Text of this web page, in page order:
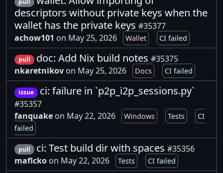
pull
descriptors without private keys when the
wallet has the private keys #35377
achow101 on May 25, 2026 Wallet CI failed
pull doc: Add Nix build notes #35375
nkaretnikov on May 25, 2026 Docs CI failed
issue ci: failure in `p2p_i2p_sessions.py`
#35357
fanquake on May 22, 2026 Windows Tests
CI
failed
pull ci: Test build dir with spaces #35356
maflcko on May 22, 2026 Tests CI failed